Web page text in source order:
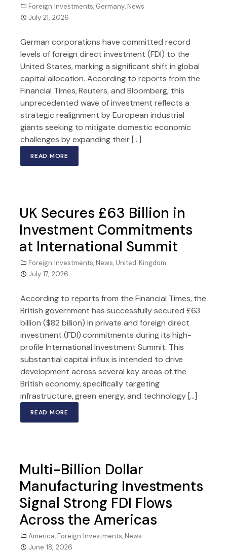
Foreign Investments, Germany, News
July 21, 2026
German corporations have committed record
levels of foreign direct investment (FDI) to the
United States, marking a significant shift in global
capital allocation. According to reports from the
Financial Times, Reuters, and Bloomberg, this
unprecedented wave of investment reflects a
strategic realignment by European industrial
giants seeking to mitigate domestic economic
challenges by expanding their […]
READ MORE
UK Secures £63 Billion in
Investment Commitments
at International Summit
Foreign Investments, News, United Kingdom
July 17, 2026
According to reports from the Financial Times, the
British government has successfully secured £63
billion ($82 billion) in private and foreign direct
investment (FDI) commitments during its high-
profile International Investment Summit. This
substantial capital influx is intended to drive
development across several key areas of the
British economy, specifically targeting
infrastructure, green energy, and technology […]
READ MORE
Multi-Billion Dollar
Manufacturing Investments
Signal Strong FDI Flows
Across the Americas
America, Foreign Investments, News
June 18, 2026